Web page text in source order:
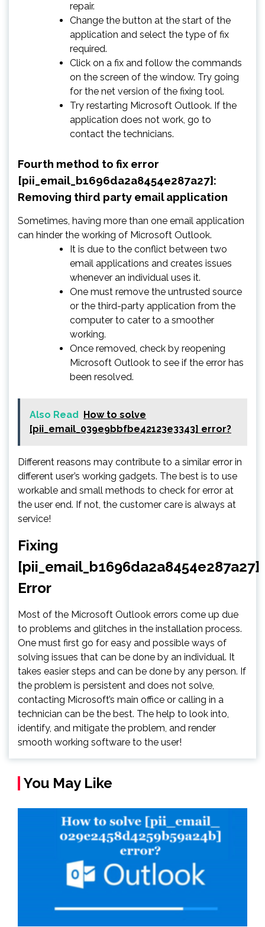
repair.
Change the button at the start of the
application and select the type of fix
required.
Click on a fix and follow the commands
on the screen of the window. Try going
for the net version of the fixing tool.
Try restarting Microsoft Outlook. If the
application does not work, go to
contact the technicians.
Fourth method to fix error
[pii_email_b1696da2a8454e287a27]:
Removing third party email application
Sometimes, having more than one email application
can hinder the working of Microsoft Outlook.
It is due to the conflict between two
email applications and creates issues
whenever an individual uses it.
One must remove the untrusted source
or the third-party application from the
computer to cater to a smoother
working.
Once removed, check by reopening
Microsoft Outlook to see if the error has
been resolved.
Also Read
How to solve
[pii_email_039e9bbfbe42123e3343] error?
Different reasons may contribute to a similar error in
different user’s working gadgets. The best is to use
workable and small methods to check for error at
the user end. If not, the customer care is always at
service!
Fixing
[pii_email_b1696da2a8454e287a27]
Error
Most of the Microsoft Outlook errors come up due
to problems and glitches in the installation process.
One must first go for easy and possible ways of
solving issues that can be done by an individual. It
takes easier steps and can be done by any person. If
the problem is persistent and does not solve,
contacting Microsoft’s main office or calling in a
technician can be the best. The help to look into,
identify, and mitigate the problem, and render
smooth working software to the user!
You May Like